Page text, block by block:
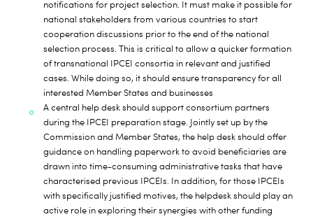
notifications for project selection. It must make it possible for
national stakeholders from various countries to start
cooperation discussions prior to the end of the national
selection process. This is critical to allow a quicker formation
of transnational IPCEI consortia in relevant and justified
cases. While doing so, it should ensure transparency for all
interested Member States and businesses
A central help desk should support consortium partners
during the IPCEI preparation stage. Jointly set up by the
Commission and Member States, the help desk should offer
guidance on handling paperwork to avoid beneficiaries are
drawn into time-consuming administrative tasks that have
characterised previous IPCEIs. In addition, for those IPCEIs
with specifically justified motives, the helpdesk should play an
active role in exploring their synergies with other funding